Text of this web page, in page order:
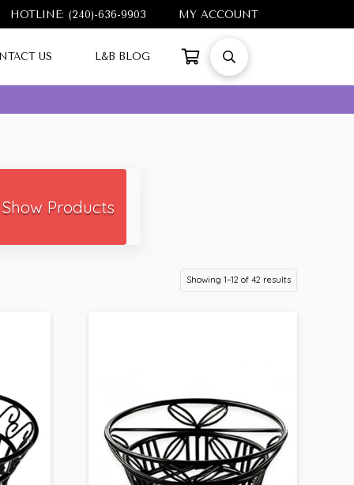
HOTLINE: (240)-636-9903 MY ACCOUNT
US L&B BLOG
Show Products
Showing 1–12 of 42 results